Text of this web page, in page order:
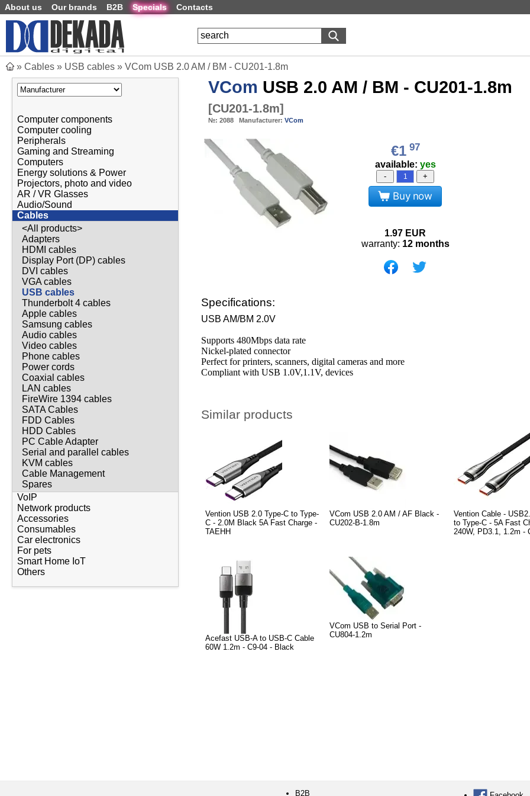
About us Our brands B2B Specials Contacts
» Cables » USB cables » VCom USB 2.0 AM / BM - CU201-1.8m
Computer components
Computer cooling
Peripherals
Gaming and Streaming
Computers
Energy solutions & Power
Projectors, photo and video
AR / VR Glasses
Audio/Sound
Cables
<All products>
Adapters
HDMI cables
Display Port (DP) cables
DVI cables
VGA cables
USB cables
Thunderbolt 4 cables
Apple cables
Samsung cables
Audio cables
Video cables
Phone cables
Power cords
Coaxial cables
LAN cables
FireWire 1394 cables
SATA Cables
FDD Cables
HDD Cables
PC Cable Adapter
Serial and parallel cables
KVM cables
Cable Management
Spares
VoIP
Network products
Accessories
Consumables
Car electronics
For pets
Smart Home IoT
Others
VCom USB 2.0 AM / BM - CU201-1.8m
[CU201-1.8m]
№: 2088 Manufacturer: VCom
€1 97
available: yes
- +
Buy now
1.97 EUR
warranty: 12 months
Specifications:
USB AM/BM 2.0V
Supports 480Mbps data rate
Nickel-plated connector
Perfect for printers, scanners, digital cameras and more
Compliant with USB 1.0V,1.1V, devices
Similar products
Vention USB 2.0 Type-C to Type-
C - 2.0M Black 5A Fast Charge -
TAEHH
VCom USB 2.0 AM / AF Black -
CU202-B-1.8m
Vention Cable -
to Type-C - 5A Fast
240W, PD3.1, 1.2m -
Acefast USB-A to USB-C Cable
60W 1.2m - C9-04 - Black
VCom USB to Serial Port -
CU804-1.2m
B2B